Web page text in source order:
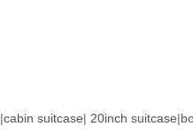
|cabin suitcase| 20inch suitcase|